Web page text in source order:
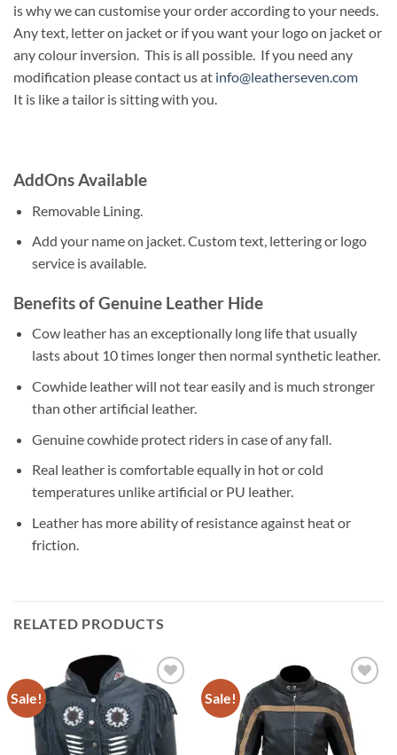
is why we can customise your order according to your needs.
Any text, letter on jacket or if you want your logo on jacket or
any colour inversion. This is all possible. If you need any
modification please contact us at info@leatherseven.com
It is like a tailor is sitting with you.
AddOns Available
Removable Lining.
Add your name on jacket. Custom text, lettering or logo
service is available.
Benefits of Genuine Leather Hide
Cow leather has an exceptionally long life that usually
lasts about 10 times longer then normal synthetic leather.
Cowhide leather will not tear easily and is much stronger
than other artificial leather.
Genuine cowhide protect riders in case of any fall.
Real leather is comfortable equally in hot or cold
temperatures unlike artificial or PU leather.
Leather has more ability of resistance against heat or
friction.
RELATED PRODUCTS
Sale! Sale!